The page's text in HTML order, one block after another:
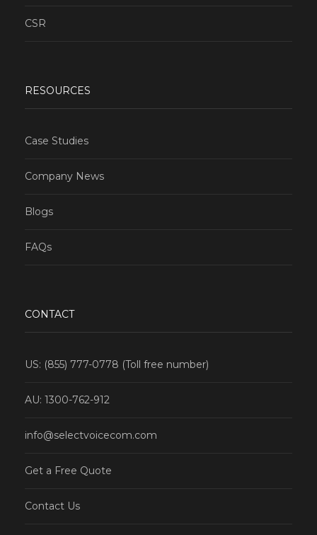
CSR
RESOURCES
Case Studies
Company News
Blogs
FAQs
CONTACT
US: (855) 777-0778 (Toll free number)
AU: 1300-762-912
info@selectvoicecom.com
Get a Free Quote
Contact Us